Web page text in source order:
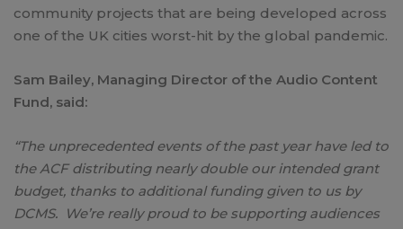
community projects that are being developed across
one of the UK cities worst-hit by the global pandemic.
Sam Bailey, Managing Director of the Audio Content
Fund, said:
“The unprecedented events of the past year have led to
the ACF distributing nearly double our intended grant
budget, thanks to additional funding given to us by
DCMS. We’re really proud to be supporting audiences